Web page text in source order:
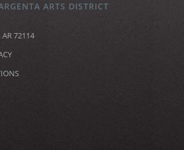
ARTS DISTRICT
72114